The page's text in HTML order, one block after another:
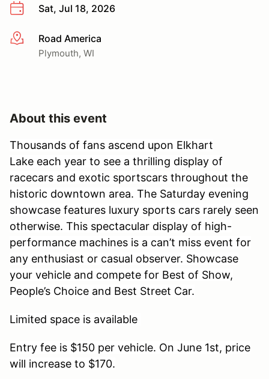
Sat, Jul 18, 2026
More infoRoad America
Plymouth, WI
About this event
Thousands of fans ascend upon Elkhart
Lake each year to see a thrilling display of
racecars and exotic sportscars throughout the
historic downtown area. The Saturday evening
showcase features luxury sports cars rarely seen
otherwise. This spectacular display of high-
performance machines is a can’t miss event for
any enthusiast or casual observer. Showcase
your vehicle and compete for Best of Show,
People’s Choice and Best Street Car.
Limited space is available
Entry fee is $150 per vehicle. On June 1st, price
will increase to $170.